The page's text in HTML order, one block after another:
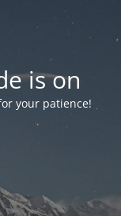
is on
your patience!